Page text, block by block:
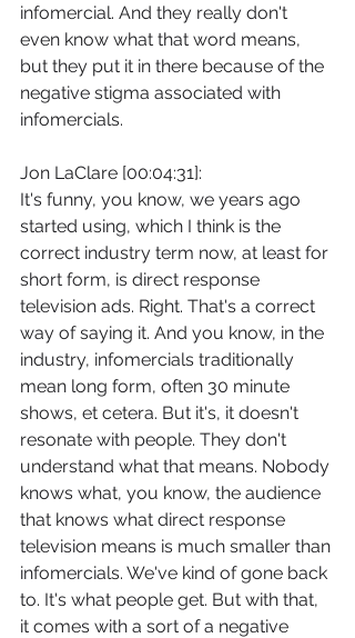
infomercial. And they really don't
even know what that word means,
but they put it in there because of the
negative stigma associated with
infomercials.
Jon LaClare [00:04:31]:
It's funny, you know, we years ago
started using, which I think is the
correct industry term now, at least for
short form, is direct response
television ads. Right. That's a correct
way of saying it. And you know, in the
industry, infomercials traditionally
mean long form, often 30 minute
shows, et cetera. But it's, it doesn't
resonate with people. They don't
understand what that means. Nobody
knows what, you know, the audience
that knows what direct response
television means is much smaller than
infomercials. We've kind of gone back
to. It's what people get. But with that,
it comes with a sort of a negative